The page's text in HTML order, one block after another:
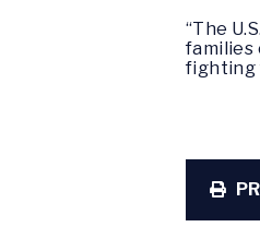
“The
families
fighting